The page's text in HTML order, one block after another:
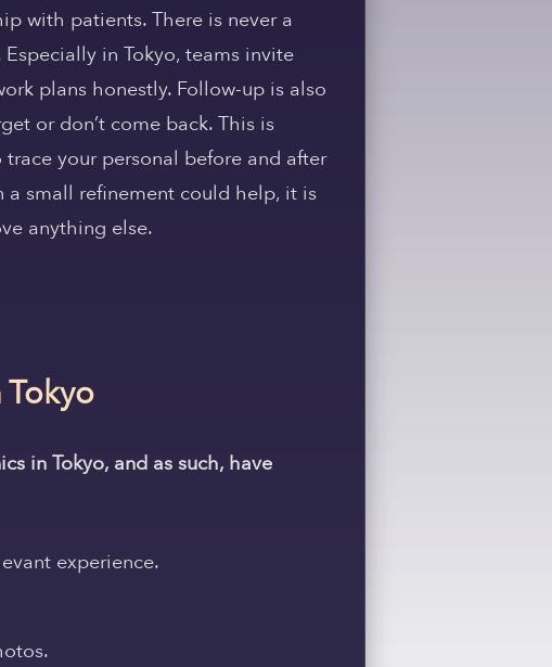
with patients. There is never a
in Tokyo, teams invite
plans honestly. Follow-up is also
or don’t come back. This is
your personal before and after
a small refinement could help, it is
anything else.
in Tokyo, and as such, have
experience.